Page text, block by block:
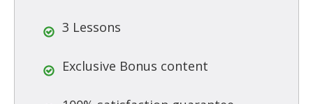
3 Lessons
Exclusive Bonus content